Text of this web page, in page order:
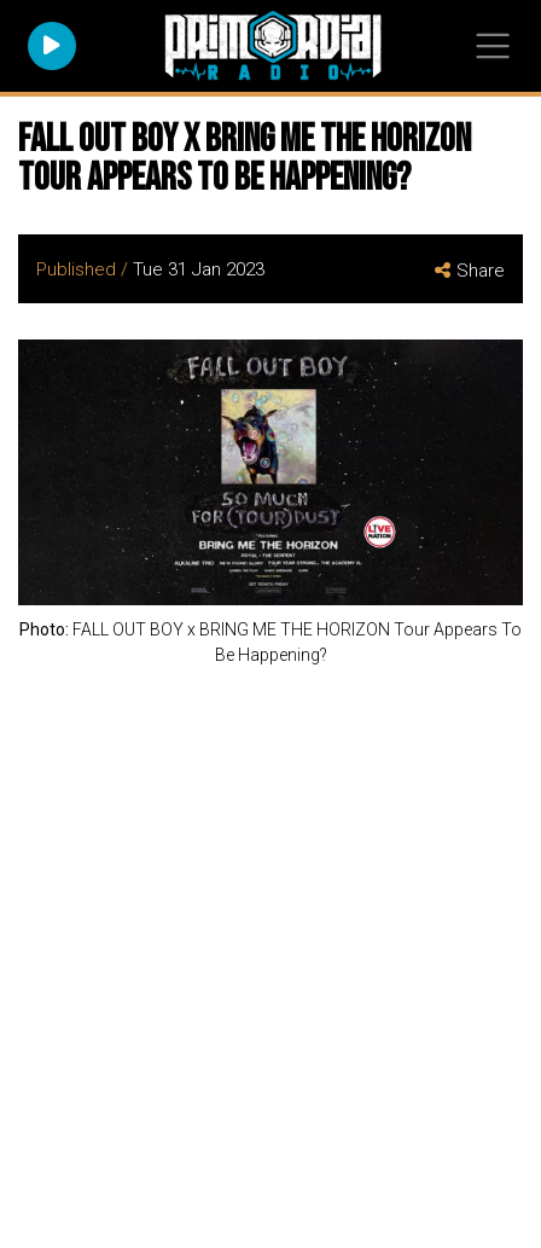
FALL OUT BOY x BRING ME THE HORIZON
Tour Appears To Be Happening?
Published / Tue 31 Jan 2023 Share
Photo: FALL OUT BOY x BRING ME THE HORIZON Tour Appears To
Be Happening?